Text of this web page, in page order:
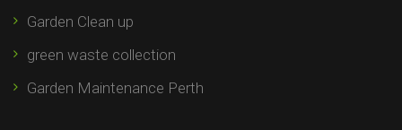
Garden Clean up
green waste collection
Garden Maintenance Perth